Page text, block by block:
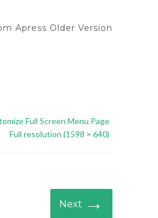
Apress Older Version
Full Screen Menu Page
Full resolution (1598 × 640)
Next →